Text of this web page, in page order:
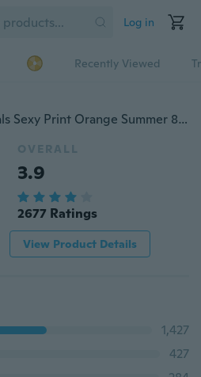
Log in
Recently Viewed
Women High Heel Sandals Sexy Print Orange Summer 8cm Stiletto Heel
OVERALL
3.9
2677 Ratings
View Product Details
1,427
427